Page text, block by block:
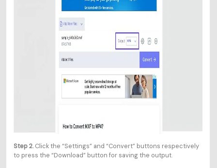
Step 2.Click the “Settings” and “Convert” buttons respectively
to press the “Download” button for saving the output.